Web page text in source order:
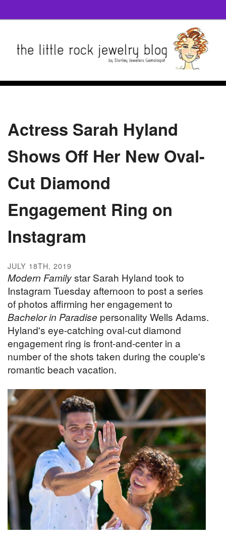
Actress Sarah Hyland
Shows Off Her New Oval-
Cut Diamond
Engagement Ring on
Instagram
JULY 18TH, 2019
Modern Familystar Sarah Hyland took to
Instagram Tuesday afternoon to post a series
of photos affirming her engagement to
Bachelor in Paradise personality Wells Adams.
Hyland's eye-catching oval-cut diamond
engagement ring is front-and-center in a
number of the shots taken during the couple's
romantic beach vacation.